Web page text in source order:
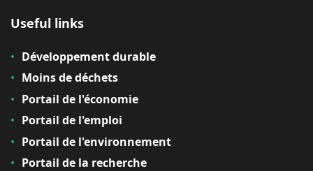
Useful links
Développement durable
Moins de déchets
Portail de l'économie
Portail de l'emploi
Portail de l'environnement
Portail de la recherche